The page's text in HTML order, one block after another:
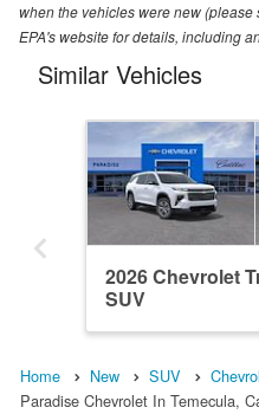
when the vehicles were new
EPA's website for details, including
Similar Vehicles
2026 Chevrolet
SUV
Home New SUV
Paradise Chevrolet In Temecula,